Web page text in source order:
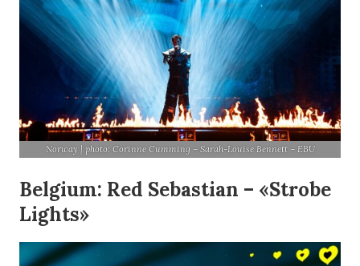
Norway | photo: Corinne Cumming – Sarah-Louise Bennett – EBU
Belgium: Red Sebastian – «Strobe
Lights»